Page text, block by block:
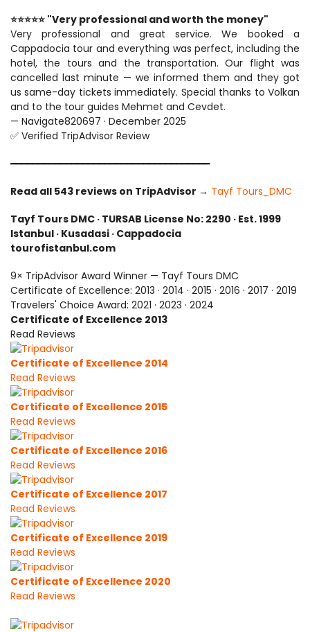
⭐⭐⭐⭐⭐ "Very professional and worth the money"
Very professional and great service. We booked a
Cappadocia tour and everything was perfect, including the
hotel, the tours and the transportation. Our flight was
cancelled last minute — we informed them and they got
us same-day tickets immediately. Special thanks to Volkan
and to the tour guides Mehmet and Cevdet.
— Navigate820697 · December 2025
✅ Verified TripAdvisor Review
━━━━━━━━━━━━━━━━━━━━━━━━━━━━━━━━━━━━
Read all 543 reviews on TripAdvisor → Tayf Tours_DMC
Tayf Tours DMC · TURSAB License No: 2290 · Est. 1999
Istanbul · Kusadasi · Cappadocia
tourofistanbul.com
9× TripAdvisor Award Winner — Tayf Tours DMC
Certificate of Excellence: 2013 · 2014 · 2015 · 2016 · 2017 · 2019
Travelers' Choice Award: 2021 · 2023 · 2024
Certificate of Excellence 2013
Read Reviews
Certificate of Excellence 2014
Read Reviews
Certificate of Excellence 2015
Read Reviews
Certificate of Excellence 2016
Read Reviews
Certificate of Excellence 2017
Read Reviews
Certificate of Excellence 2019
Read Reviews
Certificate of Excellence 2020
Read Reviews